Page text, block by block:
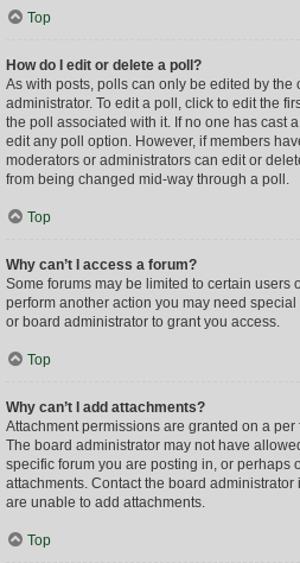
Top
How do I edit or delete a poll?
As with posts, polls can only be edited by the
administrator. To edit a poll, click to edit the
the poll associated with it. If no one has cast
edit any poll option. However, if members
moderators or administrators can edit or
from being changed mid-way through a poll.
Top
Why can’t I access a forum?
Some forums may be limited to certain users
perform another action you may need
or board administrator to grant you access.
Top
Why can’t I add attachments?
Attachment permissions are granted on a
The board administrator may not have
specific forum you are posting in, or perhaps
attachments. Contact the board
are unable to add attachments.
Top